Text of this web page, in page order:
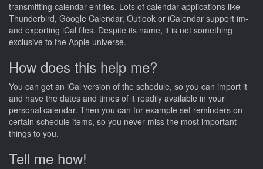
transmitting calendar entries. Lots of calendar applications like
Thunderbird, Google Calendar, Outlook or iCalendar support im-
and exporting iCal files. Despite its name, it is not something
exclusive to the Apple universe.
How does this help me?
You can get an iCal version of the schedule, so you can import it
and have the dates and times of it readily available in your
personal calendar. Then you can for example set reminders on
certain schedule items, so you never miss the most important
things to you.
Tell me how!